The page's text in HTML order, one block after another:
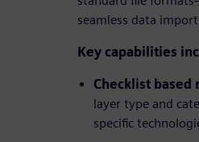
seamless data
Key capabilities
Checklist based
layer type and
specific